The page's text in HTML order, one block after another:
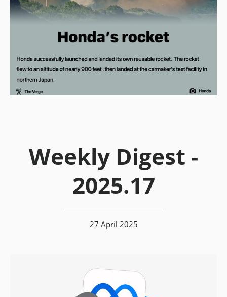
Weekly Digest -
2025.17
27 April 2025